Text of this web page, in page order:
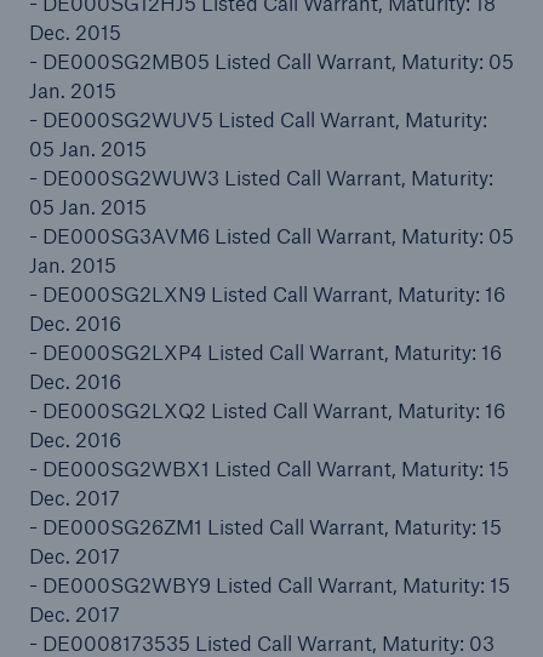
Dec. 2015
- DE000SG2MB05 Listed Call Warrant, Maturity: 05
Jan. 2015
- DE000SG2WUV5 Listed Call Warrant, Maturity:
05 Jan. 2015
- DE000SG2WUW3 Listed Call Warrant, Maturity:
05 Jan. 2015
- DE000SG3AVM6 Listed Call Warrant, Maturity: 05
Jan. 2015
- DE000SG2LXN9 Listed Call Warrant, Maturity: 16
Dec. 2016
- DE000SG2LXP4 Listed Call Warrant, Maturity: 16
Dec. 2016
- DE000SG2LXQ2 Listed Call Warrant, Maturity: 16
Dec. 2016
- DE000SG2WBX1 Listed Call Warrant, Maturity: 15
Dec. 2017
- DE000SG26ZM1 Listed Call Warrant, Maturity: 15
Dec. 2017
- DE000SG2WBY9 Listed Call Warrant, Maturity: 15
Dec. 2017
- DE0008173535 Listed Call Warrant, Maturity: 03
Solutions
CLARA – Claims Risk Assessment